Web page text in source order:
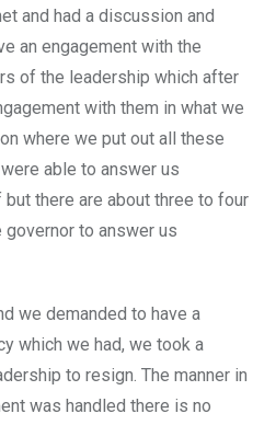
and had a discussion and
an engagement with the
of the leadership which after
with them in what we
where we put out all these
able to answer us
there are about three to four
to answer us
we demanded to have a
which we had, we took a
to resign. The manner in
was handled there is no